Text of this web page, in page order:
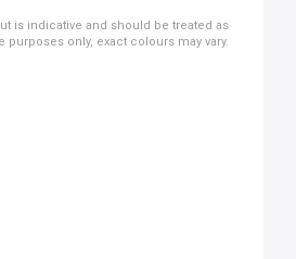
is indicative and should be treated as
only, exact colours may vary.